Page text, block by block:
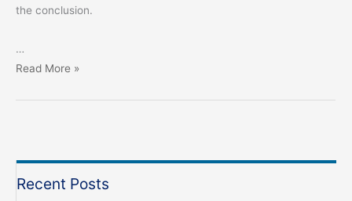
the conclusion.
…
In
Something
Read More »
Recent Posts